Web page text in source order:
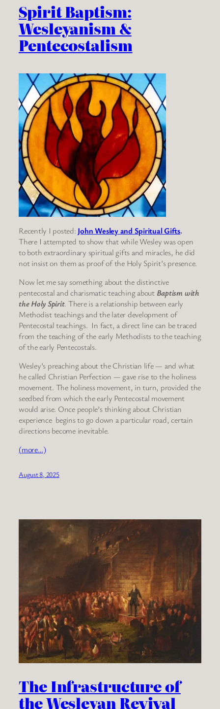
Spirit Baptism:
Wesleyanism &
Pentecostalism
Recently I posted: John Wesley and Spiritual Gifts.
There I attempted to show that while Wesley was open
to both extraordinary spiritual gifts and miracles, he did
not insist on them as proof of the Holy Spirit’s presence.
Now let me say something about the distinctive
pentecostal and charismatic teaching about Baptism with
the Holy Spirit. There is a relationship between early
Methodist teachings and the later development of
Pentecostal teachings. In fact, a direct line can be traced
from the teaching of the early Methodists to the teaching
of the early Pentecostals.
Wesley’s preaching about the Christian life — and what
he called Christian Perfection — gave rise to the holiness
movement. The holiness movement, in turn, provided the
seedbed from which the early Pentecostal movement
would arise. Once people’s thinking about Christian
experience begins to go down a particular road, certain
directions become inevitable.
(more…)
August 8, 2025
The Infrastructure of
the Wesleyan Revival